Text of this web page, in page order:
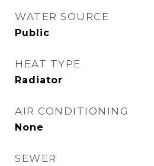
WATER SOURCE
Public
HEAT TYPE
Radiator
AIR CONDITIONING
None
SEWER